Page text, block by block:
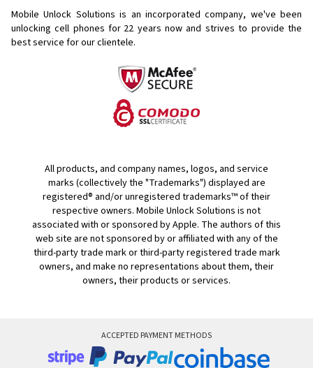
Mobile Unlock Solutions is an incorporated company, we've been
unlocking cell phones for 22 years now and strives to provide the
best service for our clientele.
All products, and company names, logos, and service
marks (collectively the "Trademarks") displayed are
registered® and/or unregistered trademarks™ of their
respective owners. Mobile Unlock Solutions is not
associated with or sponsored by Apple. The authors of this
web site are not sponsored by or affiliated with any of the
third-party trade mark or third-party registered trade mark
owners, and make no representations about them, their
owners, their products or services.
ACCEPTED PAYMENT METHODS